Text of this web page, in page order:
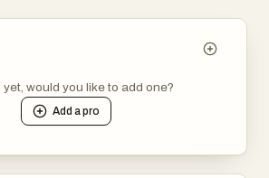
yet, would you like to add one?
Add apro